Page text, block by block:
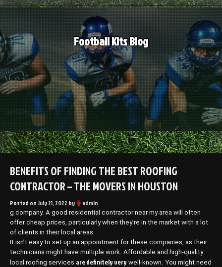
Skip
to
content
Football Kits Blog
BENEFITS OF FINDING THE BEST ROOFING
CONTRACTOR – THE MOVERS IN HOUSTON
Posted onJuly 21, 2022 by admin
g company. A good residential contractor near my area will often
offer cheap prices, particularly when they’re in the market with a lot
of clients in their local areas.
It isn’t easy to set up an appointment for these companies, as their
technicians might have multiple work. Affordable and high-quality
local roofing services are definitely very well-known. You might need